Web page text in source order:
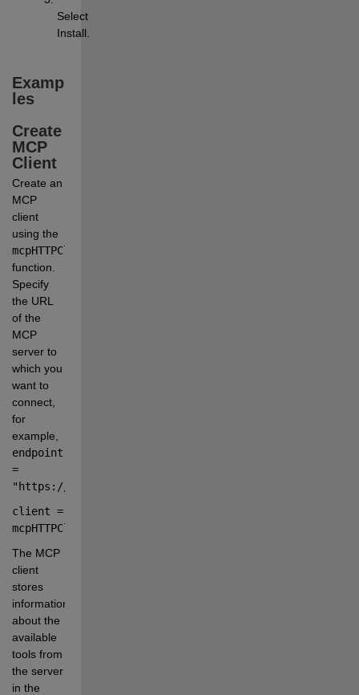
Select
Install
Examp
les
Create
MCP
Client
Create an
MCP
client
using the
mcpHTTPClient
function.
Specify
the URL
of the
MCP
server to
which you
want to
connect,
for
example,
endpoint
=
"https://mcp.example.com/mcp"
client =
mcpHTTPClient(
The MCP
client
stores
information
about the
available
tools from
the server
in the